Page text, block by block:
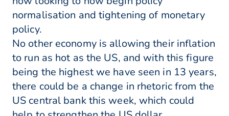
normalisation and tightening of monetary
policy.
No other economy is allowing their inflation
to run as hot as the US, and with this figure
being the highest we have seen in 13 years,
there could be a change in rhetoric from the
US central bank this week, which could